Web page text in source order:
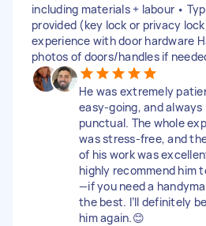
including materials + labour •
provided (key lock or privacy
experience with door hardware
photos of doors/handles if
He was extremely
easy-going, and always
punctual. The whole
was stress-free, and
of his work was
highly recommend him
—if you need a
the best. I’ll definitely
him again.😊